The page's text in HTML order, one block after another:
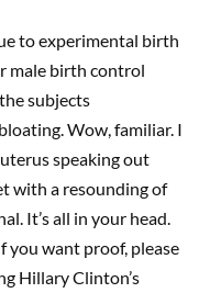
to experimental birth
male birth control
subjects
Wow, familiar. I
speaking out
with a resounding of
It’s all in your head.
you want proof, please
Hillary Clinton’s